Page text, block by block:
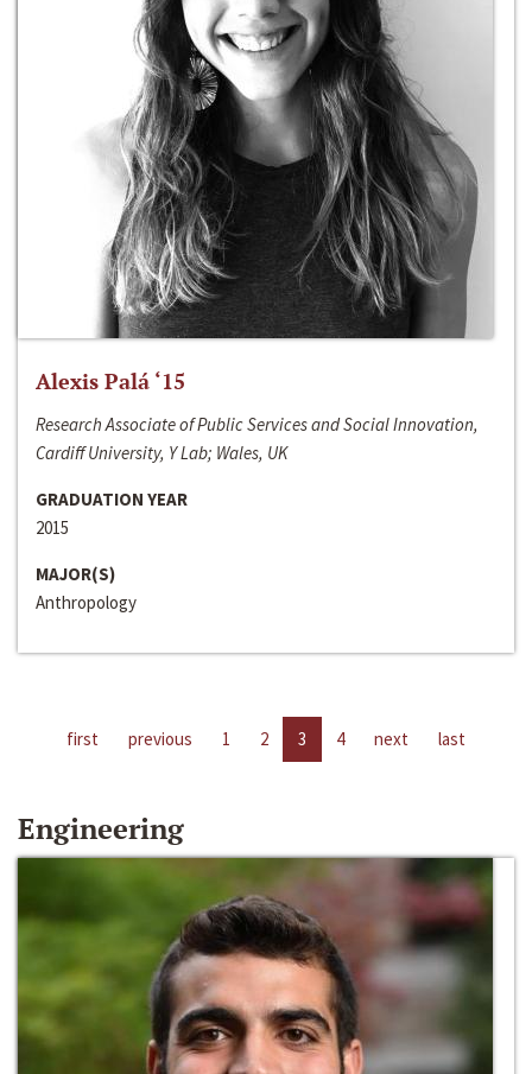
Alexis Palá ‘15
Research Associate of Public Services and Social Innovation,
Cardiff University, Y Lab; Wales, UK
GRADUATION YEAR
2015
MAJOR(S)
Anthropology
first previous 1 2 3 4 next last
Engineering